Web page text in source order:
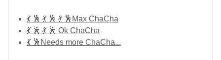
💃 🕺 💃 🕺 💃 🕺Max ChaCha
💃 🕺 💃 🕺 Ok ChaCha
💃 🕺Needs more ChaCha...